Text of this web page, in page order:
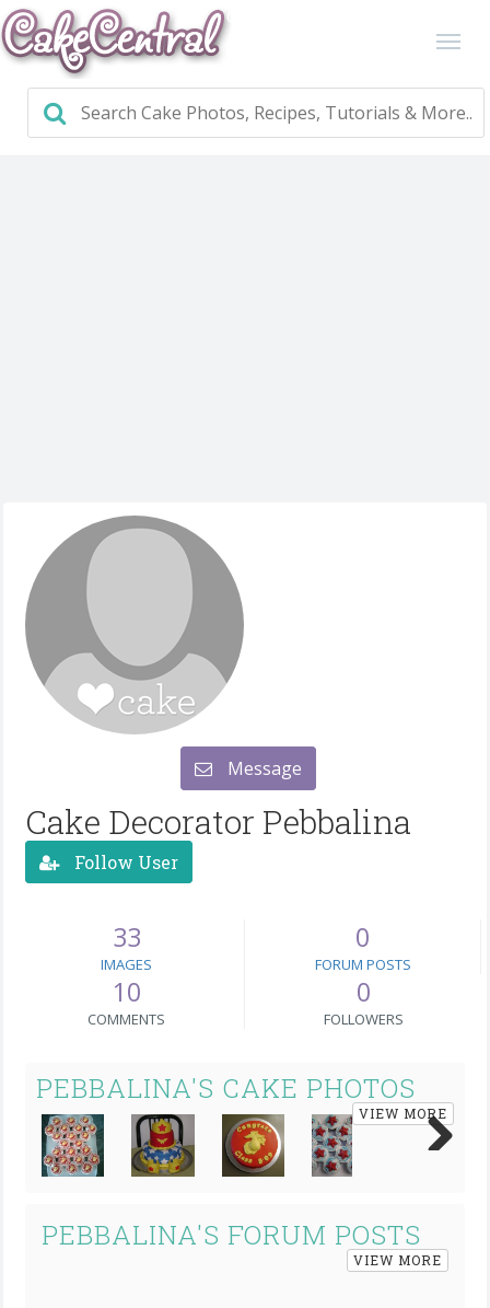
Message
Cake Decorator Pebbalina
Follow User
33
IMAGES
0
FORUM POSTS
10
COMMENTS
0
FOLLOWERS
PEBBALINA'S CAKE PHOTOS
VIEW MORE
PEBBALINA'S FORUM POSTS
VIEW MORE